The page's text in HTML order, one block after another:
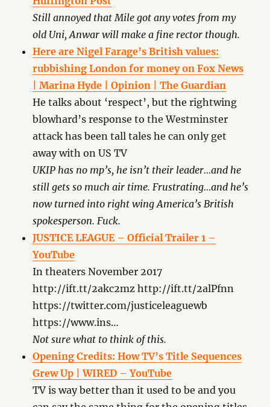
Still annoyed that Mile got any votes from my
old Uni, Anwar will make a fine rector though.
Here are Nigel Farage’s British values:
rubbishing London for money on Fox News
| Marina Hyde | Opinion | The Guardian
He talks about ‘respect’, but the rightwing
blowhard’s response to the Westminster
attack has been tall tales he can only get
away with on US TV
UKIP has no mp’s, he isn’t their leader…and he
still gets so much air time. Frustrating…and he’s
now turned into right wing America’s British
spokesperson. Fuck.
JUSTICE LEAGUE – Official Trailer 1 –
YouTube
In theaters November 2017
http://ift.tt/2akc2mz http://ift.tt/2alPfnn
https://twitter.com/justiceleaguewb
https://www.ins…
Not sure what to think of this.
Opening Credits: How TV’s Title Sequences
Grew Up | WIRED – YouTube
TV is way better than it used to be and you